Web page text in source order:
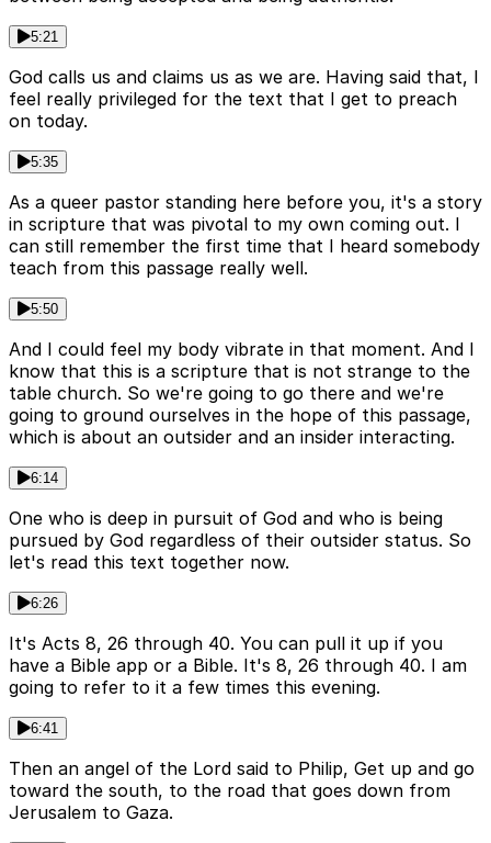
5:21
God calls us and claims us as we are. Having said that, I
feel really privileged for the text that I get to preach
on today.
5:35
As a queer pastor standing here before you, it's a story
in scripture that was pivotal to my own coming out. I
can still remember the first time that I heard somebody
teach from this passage really well.
5:50
And I could feel my body vibrate in that moment. And I
know that this is a scripture that is not strange to the
table church. So we're going to go there and we're
going to ground ourselves in the hope of this passage,
which is about an outsider and an insider interacting.
6:14
One who is deep in pursuit of God and who is being
pursued by God regardless of their outsider status. So
let's read this text together now.
6:26
It's Acts 8, 26 through 40. You can pull it up if you
have a Bible app or a Bible. It's 8, 26 through 40. I am
going to refer to it a few times this evening.
6:41
Then an angel of the Lord said to Philip, Get up and go
toward the south, to the road that goes down from
Jerusalem to Gaza.